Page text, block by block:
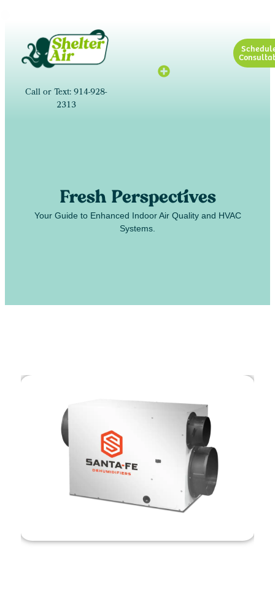
Call or Text: 914-928-
2313
Fresh Perspectives
Your Guide to Enhanced Indoor Air Quality and HVAC
Systems.